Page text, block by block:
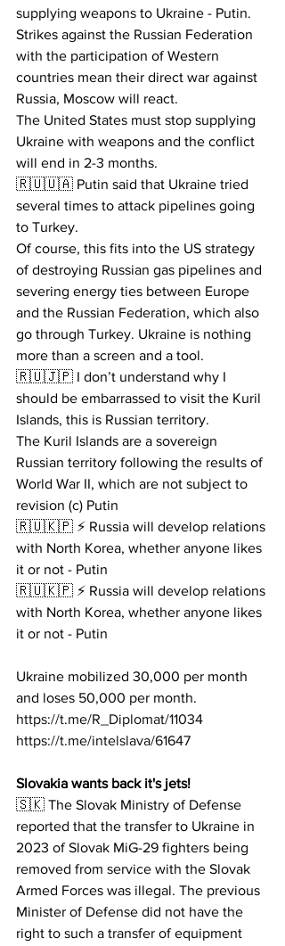
supplying weapons to Ukraine - Putin.
Strikes against the Russian Federation
with the participation of Western
countries mean their direct war against
Russia, Moscow will react.
The United States must stop supplying
Ukraine with weapons and the conflict
will end in 2-3 months.
🇷🇺🇺🇦 Putin said that Ukraine tried
several times to attack pipelines going
to Turkey.
Of course, this fits into the US strategy
of destroying Russian gas pipelines and
severing energy ties between Europe
and the Russian Federation, which also
go through Turkey. Ukraine is nothing
more than a screen and a tool.
🇷🇺🇯🇵 I don’t understand why I
should be embarrassed to visit the Kuril
Islands, this is Russian territory.
The Kuril Islands are a sovereign
Russian territory following the results of
World War II, which are not subject to
revision (c) Putin
🇷🇺🇰🇵 ⚡️ Russia will develop relations
with North Korea, whether anyone likes
it or not - Putin
🇷🇺🇰🇵 ⚡️ Russia will develop relations
with North Korea, whether anyone likes
it or not - Putin
Ukraine mobilized 30,000 per month
and loses 50,000 per month.
https://t.me/R_Diplomat/11034
https://t.me/intelslava/61647
Slovakia wants back it's jets!
🇸🇰 The Slovak Ministry of Defense
reported that the transfer to Ukraine in
2023 of Slovak MiG-29 fighters being
removed from service with the Slovak
Armed Forces was illegal. The previous
Minister of Defense did not have the
right to such a transfer of equipment